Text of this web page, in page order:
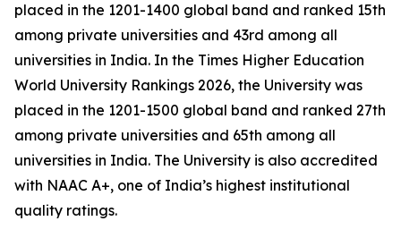
placed in the 1201-1400 global band and ranked 15th
among private universities and 43rd among all
universities in India. In the Times Higher Education
World University Rankings 2026, the University was
placed in the 1201-1500 global band and ranked 27th
among private universities and 65th among all
universities in India. The University is also accredited
with NAAC A+, one of India’s highest institutional
quality ratings.